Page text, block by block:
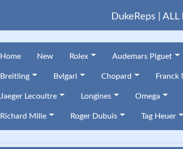
DukeReps | ALL
Home New Rolex Audemars Piguet
Breitling Bvlgari Chopard Franck
Jaeger Lecoultre Longines Omega
Richard Mille Roger Dubuis Tag Heuer